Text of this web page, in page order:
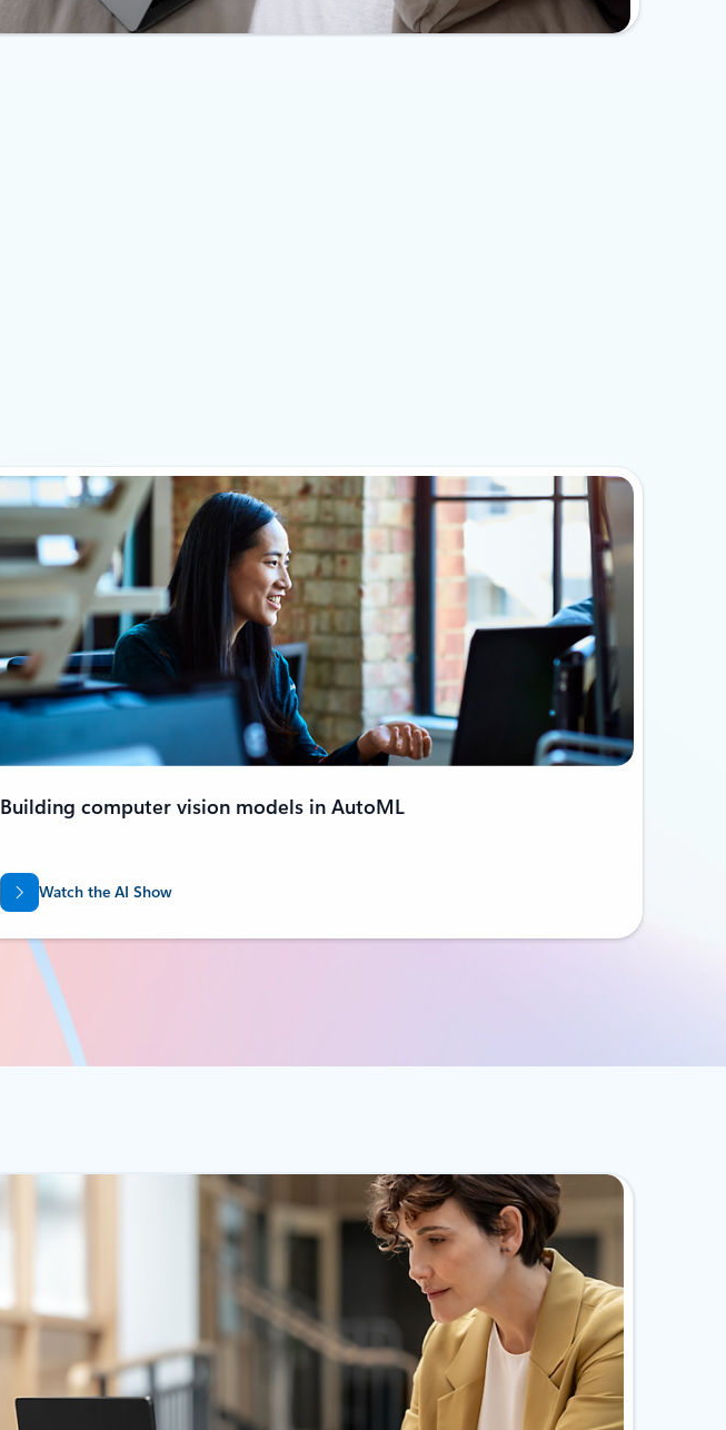
Building computer vision models in AutoML
Watch the AI Show